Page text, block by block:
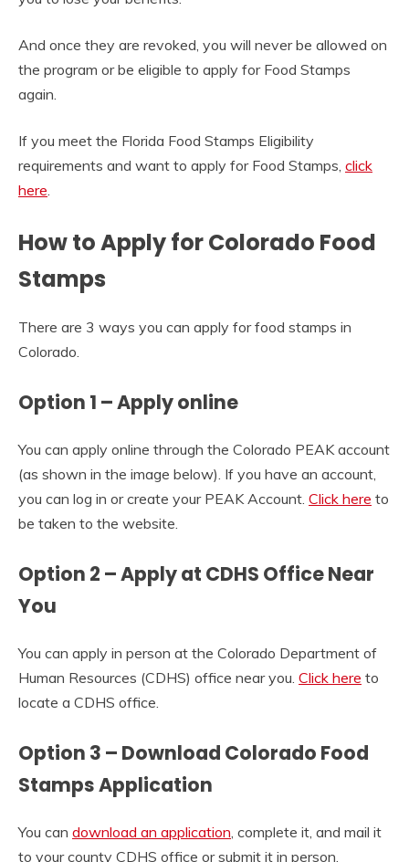
And once they are revoked, you will never be allowed on
the program or be eligible to apply for Food Stamps
again.
If you meet the Florida Food Stamps Eligibility
requirements and want to apply for Food Stamps, click
here
How to Apply for Colorado Food
Stamps
There are 3 ways you can apply for food stamps in
Colorado.
Option 1 – Apply online
You can apply online through the Colorado PEAK account
(as shown in the image below). If you have an account,
you can log in or create your PEAK Account. Click here to
be taken to the website.
Option 2 – Apply at CDHS Office Near
You
You can apply in person at the Colorado Department of
Human Resources (CDHS) office near you. Click here to
locate a CDHS office.
Option 3 – Download Colorado Food
Stamps Application
You can download an application , complete it, and mail it
to your county CDHS office or submit it in person.